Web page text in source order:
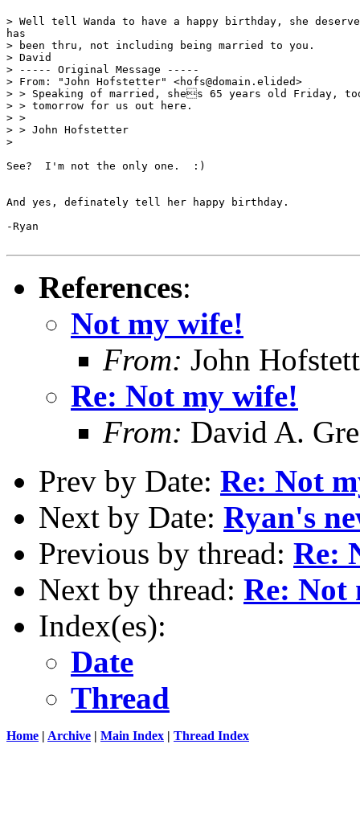
> Well tell Wanda to have a happy birthday, she
has
> been thru, not including being married to you.
> David
> ----- Original Message -----
> From: "John Hofstetter" <hofs@domain.elided>
> > Speaking of married, shes 65 years old Friday,
> > tomorrow for us out here.
> >
> > John Hofstetter
>
See?  I'm not the only one.  :)
And yes, definately tell her happy birthday.
-Ryan
References:
Not my wife!
From: John
Re: Not my wife!
From: David A.
Prev by Date: Re: Not
Next by Date: Ryan's
Previous by thread: Re:
Next by thread: Re: Not
Index(es):
Date
Thread
Home | Archive | Main Index | Thread Index